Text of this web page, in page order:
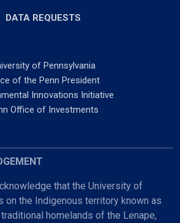
DATA REQUESTS
of Pennsylvania
of the Penn President
Innovations Initiative
Office of Investments
that the University of
on the Indigenous territory known as
traditional homelands of the Lenape,